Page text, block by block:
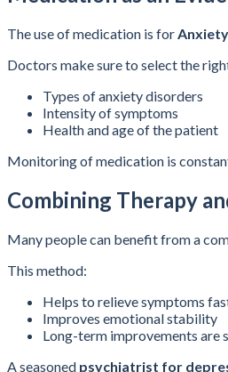
The use of medication is for
Doctors make sure to select the
Types of anxiety disorders
Intensity of symptoms
Health and age of the patient
Monitoring of medication is
Combining Therapy
Many people can benefit from a
This method:
Helps to relieve symptoms
Improves emotional stability
Long-term improvements are
A seasoned psychiatrist for